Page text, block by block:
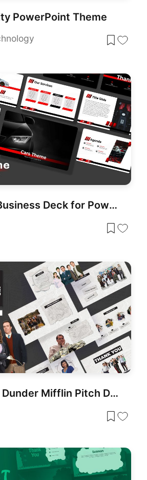
PowerPoint Theme
Automotive Business Deck for PowerPoint & Google Slides
Free Modern Dunder Mifflin Pitch Deck Template for PowerPoint & Google Slides